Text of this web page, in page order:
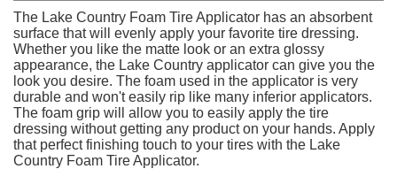
The Lake Country Foam Tire Applicator has an absorbent
surface that will evenly apply your favorite tire dressing.
Whether you like the matte look or an extra glossy
appearance, the Lake Country applicator can give you the
look you desire. The foam used in the applicator is very
durable and won't easily rip like many inferior applicators.
The foam grip will allow you to easily apply the tire
dressing without getting any product on your hands. Apply
that perfect finishing touch to your tires with the Lake
Country Foam Tire Applicator.